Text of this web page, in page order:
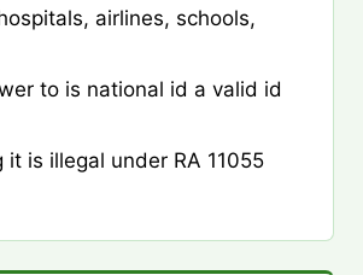
airlines, schools,
to is national id a valid id
it is illegal under RA 11055